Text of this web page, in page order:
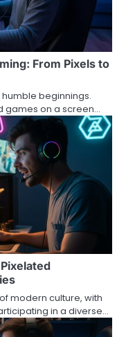
From Pixels to
beginnings.
games on a screen…
modern culture, with
in a diverse…